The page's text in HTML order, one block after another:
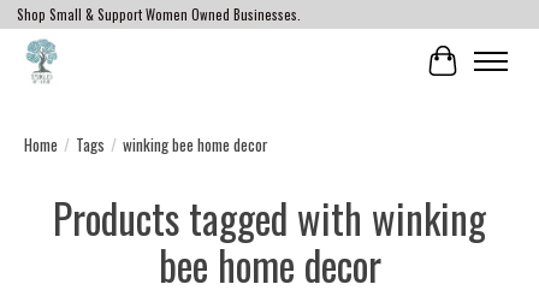
Shop Small & Support Women Owned Businesses.
Cart
Home / Tags / winking bee home decor
Products tagged with winking
bee home decor